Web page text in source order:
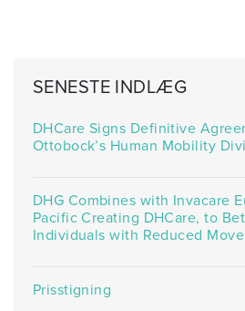
SENESTE INDLÆG
DHCare Signs Definitive
Ottobock’s Human Mobility
DHG Combines with Invacare
Pacific Creating DHCare, to
Individuals with Reduced
Prisstigning